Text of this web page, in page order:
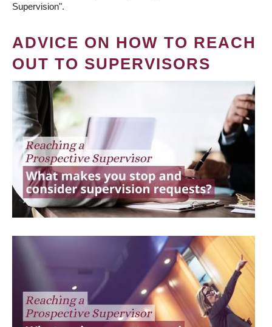
Supervision".
ADVICE ON HOW TO REACH
OUT TO SUPERVISORS